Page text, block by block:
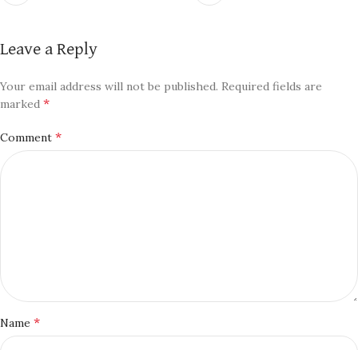
Leave a Reply
Your email address will not be published. Required fields are
marked *
Comment *
Name *